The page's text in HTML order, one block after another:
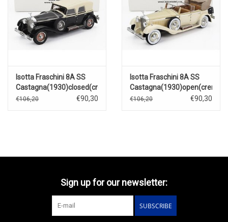
Isotta Fraschini 8A SS
Castagna(1930)closed(creme)
€106,20 €90,30
Isotta Fraschini 8A SS
Castagna(1930)open(creme)
€106,20 €90,30
Sign up for our newsletter:
SUBSCRIBE